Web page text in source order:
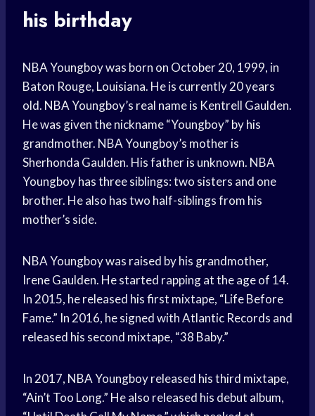
his birthday
NBA Youngboy was born on October 20, 1999, in
Baton Rouge, Louisiana. He is currently 20 years
old. NBA Youngboy’s real name is Kentrell Gaulden.
He was given the nickname “Youngboy” by his
grandmother. NBA Youngboy’s mother is
Sherhonda Gaulden. His father is unknown. NBA
Youngboy has three siblings: two sisters and one
brother. He also has two half-siblings from his
mother’s side.
NBA Youngboy was raised by his grandmother,
Irene Gaulden. He started rapping at the age of 14.
In 2015, he released his first mixtape, “Life Before
Fame.” In 2016, he signed with Atlantic Records and
released his second mixtape, “38 Baby.”
In 2017, NBA Youngboy released his third mixtape,
“Ain’t Too Long.” He also released his debut album,